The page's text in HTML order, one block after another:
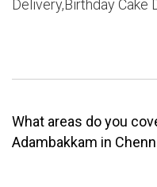
Delivery,Birthday Cake
What areas do you
Adambakkam in